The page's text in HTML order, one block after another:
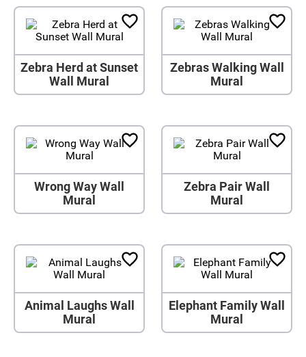
Zebra Herd at Sunset
Wall Mural
Zebras Walking Wall
Mural
Wrong Way Wall
Mural
Zebra Pair Wall
Mural
Animal Laughs Wall
Mural
Elephant Family Wall
Mural